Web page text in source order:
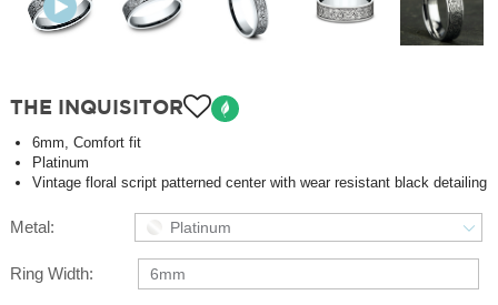
THE INQUISITOR
6mm, Comfort fit
Platinum
Vintage floral script patterned center with wear resistant black detailing
Metal: Platinum
Ring Width: 6mm